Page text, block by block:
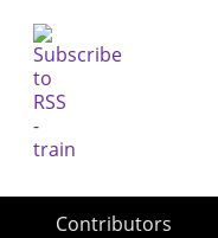
Contributors